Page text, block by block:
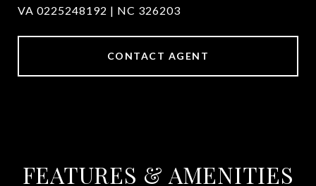
VA 0225248192 | NC 326203
CONTACT AGENT
FEATURES & AMENITIES